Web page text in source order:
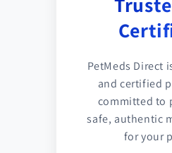
PetMeds Direct
and certified
committed to
safe, authentic
for your